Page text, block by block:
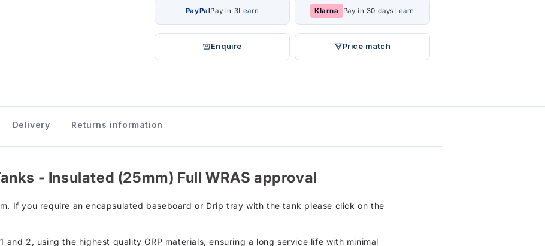
PayPalPay in 3Learn Klarna Pay in 30 daysLearn
Enquire Price match
Delivery Returns information
- Insulated (25mm) Full WRAS approval
If you require an encapsulated baseboard or Drip tray with the tank please click on the
and 2, using the highest quality GRP materials, ensuring a long service life with minimal